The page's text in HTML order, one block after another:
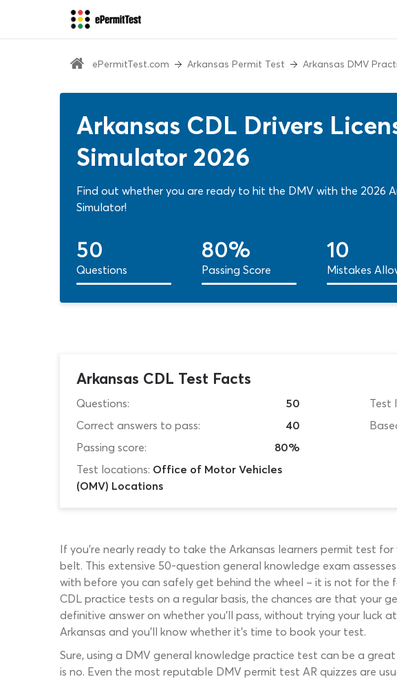
ePermitTest.com Arkansas Permit Test Arkansas DMV
Arkansas CDL Drivers
Simulator 2026
Find out whether you are ready to hit the DMV with the 2026
Simulator!
50
Questions
80%
Passing Score
10
Mistakes
Arkansas CDL Test Facts
Questions:
50
Correct answers to pass:
40
Passing score:
80%
Test locations: Office of Motor Vehicles
(OMV) Locations
Test
If you’re nearly ready to take the Arkansas learners permit test
belt. This extensive 50-question general knowledge exam
with before you can safely get behind the wheel – it is not for
CDL practice tests on a regular basis, the chances are that your
definitive answer on whether you’ll pass, without trying your luck
Arkansas and you’ll know whether it’s time to book your test.
Sure, using a DMV general knowledge practice test can be a
is no. Even the most reputable DMV permit test AR quizzes are